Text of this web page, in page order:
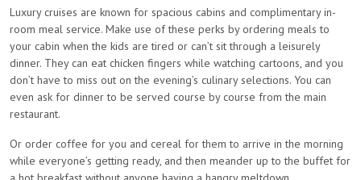
Luxury cruises are known for spacious cabins and complimentary in-
room meal service. Make use of these perks by ordering meals to
your cabin when the kids are tired or can’t sit through a leisurely
dinner. They can eat chicken fingers while watching cartoons, and you
don’t have to miss out on the evening’s culinary selections. You can
even ask for dinner to be served course by course from the main
restaurant.
Or order coffee for you and cereal for them to arrive in the morning
while everyone’s getting ready, and then meander up to the buffet for